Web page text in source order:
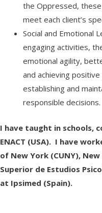
the Oppressed,
meet each client’s
Social and Emotional
engaging activities,
emotional agility,
and achieving
establishing and
responsible decisions.
I have taught in schools,
ENACT (USA). I have
of New York (CUNY),
Superior de Estudios
at Ipsimed (Spain).